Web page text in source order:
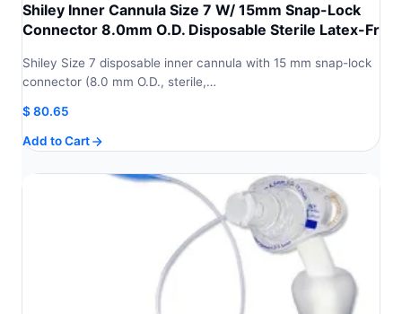
Shiley Inner Cannula Size 7 W/ 15mm Snap-Lock
Connector 8.0mm O.D. Disposable Sterile Latex-Fr
Shiley Size 7 disposable inner cannula with 15 mm snap-lock
connector (8.0 mm O.D., sterile,…
$80.65
Add to Cart